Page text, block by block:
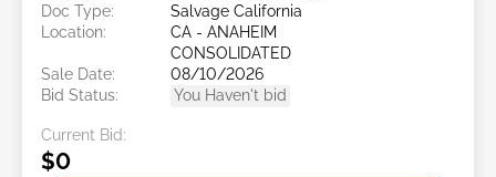
Doc Type:
Salvage California
Location:
CA - ANAHEIM
CONSOLIDATED
Sale Date:
08/10/2026
Bid Status:
You Haven't bid
Current Bid:
$0